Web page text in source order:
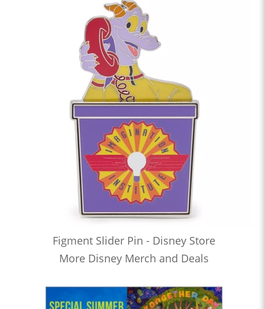
Figment Slider Pin - Disney Store
More Disney Merch and Deals